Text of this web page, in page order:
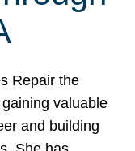
Repair the
valuable
and building